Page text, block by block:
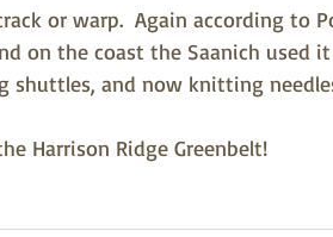
or warp.  Again according to
on the coast the Saanich used
shuttles, and now knitting
Harrison Ridge Greenbelt!